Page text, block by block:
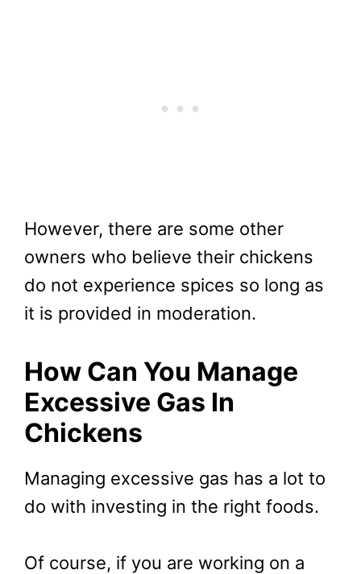
However, there are some other
owners who believe their chickens
do not experience spices so long as
it is provided in moderation.
How Can You Manage
Excessive Gas In
Chickens
Managing excessive gas has a lot to
do with investing in the right foods.
Of course, if you are working on a